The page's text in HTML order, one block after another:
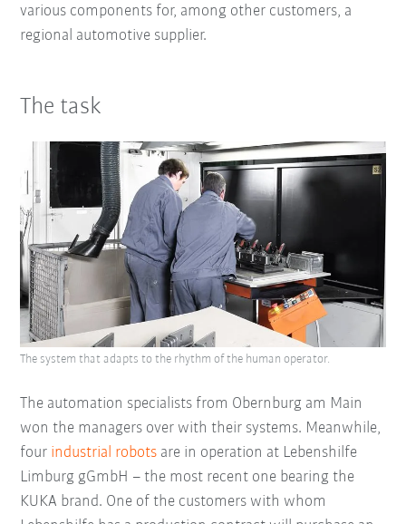
various components for, among other customers, a
regional automotive supplier.
The task
The automation specialists from Obernburg am Main
won the managers over with their systems. Meanwhile,
four industrial robots are in operation at Lebenshilfe
Limburg gGmbH – the most recent one bearing the
KUKA brand. One of the customers with whom
The system that adapts to the rhythm of the human operator.